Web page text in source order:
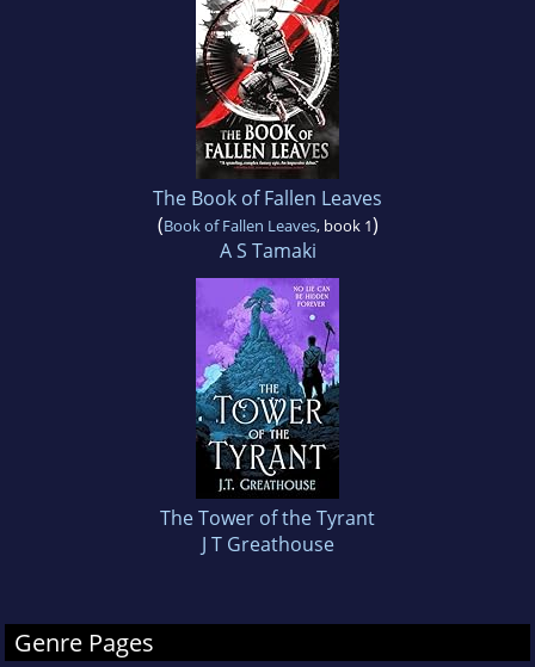
The Book of Fallen Leaves
(Book of Fallen Leaves, book 1)
A S Tamaki
The Tower of the Tyrant
J T Greathouse
Genre Pages